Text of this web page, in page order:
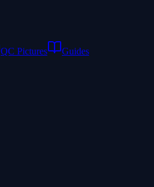
QC Pictures
Guides